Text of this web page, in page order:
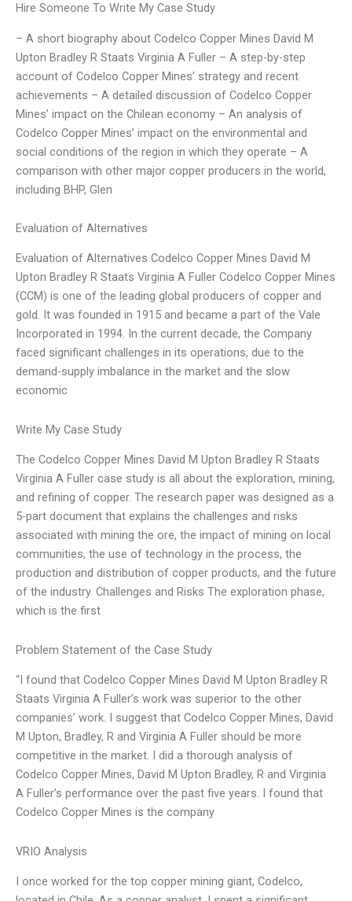
Hire Someone To Write My Case Study
– A short biography about Codelco Copper Mines David M
Upton Bradley R Staats Virginia A Fuller – A step-by-step
account of Codelco Copper Mines’ strategy and recent
achievements – A detailed discussion of Codelco Copper
Mines’ impact on the Chilean economy – An analysis of
Codelco Copper Mines’ impact on the environmental and
social conditions of the region in which they operate – A
comparison with other major copper producers in the world,
including BHP, Glen
Evaluation of Alternatives
Evaluation of Alternatives Codelco Copper Mines David M
Upton Bradley R Staats Virginia A Fuller Codelco Copper Mines
(CCM) is one of the leading global producers of copper and
gold. It was founded in 1915 and became a part of the Vale
Incorporated in 1994. In the current decade, the Company
faced significant challenges in its operations, due to the
demand-supply imbalance in the market and the slow
economic
Write My Case Study
The Codelco Copper Mines David M Upton Bradley R Staats
Virginia A Fuller case study is all about the exploration, mining,
and refining of copper. The research paper was designed as a
5-part document that explains the challenges and risks
associated with mining the ore, the impact of mining on local
communities, the use of technology in the process, the
production and distribution of copper products, and the future
of the industry. Challenges and Risks The exploration phase,
which is the first
Problem Statement of the Case Study
“I found that Codelco Copper Mines David M Upton Bradley R
Staats Virginia A Fuller’s work was superior to the other
companies’ work. I suggest that Codelco Copper Mines, David
M Upton, Bradley, R and Virginia A Fuller should be more
competitive in the market. I did a thorough analysis of
Codelco Copper Mines, David M Upton Bradley, R and Virginia
A Fuller’s performance over the past five years. I found that
Codelco Copper Mines is the company
VRIO Analysis
I once worked for the top copper mining giant, Codelco,